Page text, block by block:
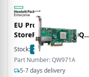
EU Product - E -
StoreFabric SN1000Q
16Gb Single Port -
Hostbus-Adapter PCIe
3.0 x4 Low-Profile 16Gb
Fibre Channel
Stock: 2 In Stock
Part Number: QW971A
5-7 days delivery